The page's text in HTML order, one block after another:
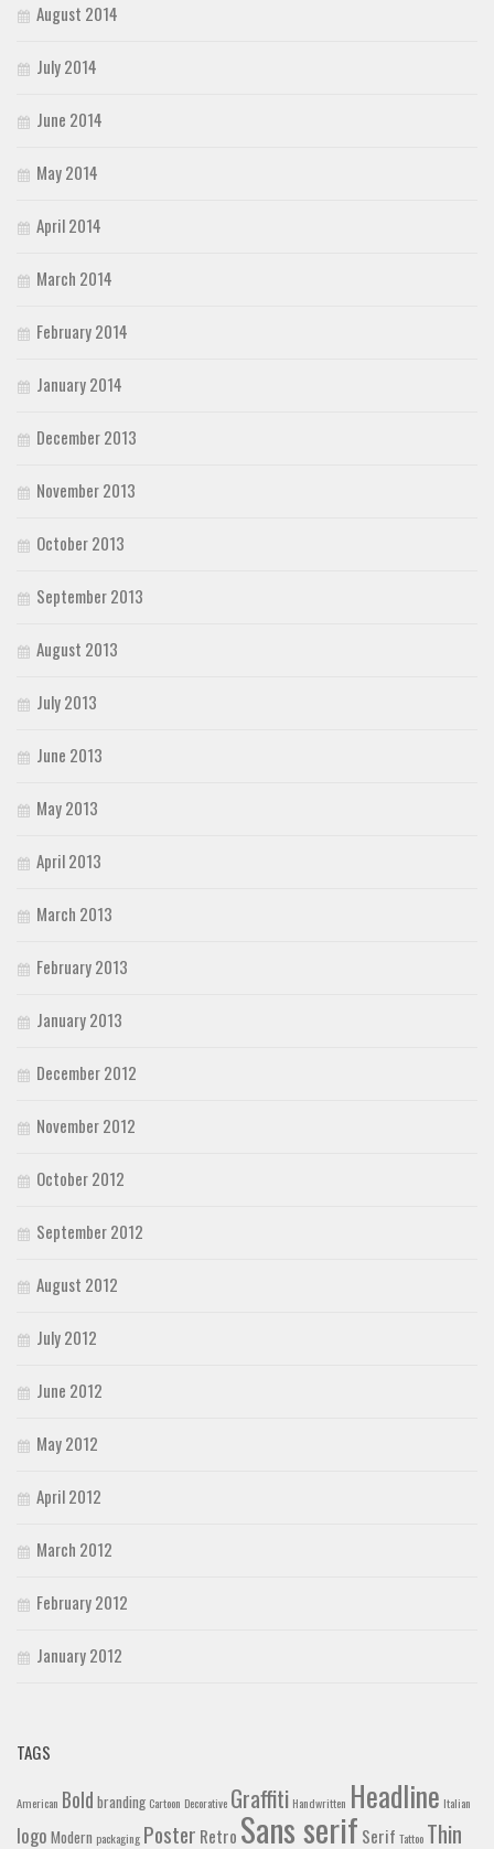
August 2014
July 2014
June 2014
May 2014
April 2014
March 2014
February 2014
January 2014
December 2013
November 2013
October 2013
September 2013
August 2013
July 2013
June 2013
May 2013
April 2013
March 2013
February 2013
January 2013
December 2012
November 2012
October 2012
September 2012
August 2012
July 2012
June 2012
May 2012
April 2012
March 2012
February 2012
January 2012
TAGS
American Bold branding Cartoon Decorative Graffiti Handwritten Headline Italian
logo Modern packaging Poster Retro Sans serif Serif Tattoo Thin